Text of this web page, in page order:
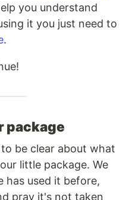
you understand
it you just need to
.
package
be clear about what
little package. We
has used it before,
pray it's not taken